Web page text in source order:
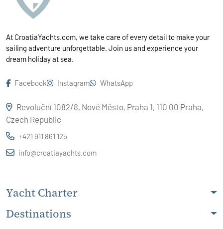
At CroatiaYachts.com, we take care of every detail to make your
sailing adventure unforgettable. Join us and experience your
dream holiday at sea.
Facebook Instagram WhatsApp
Revoluční 1082/8, Nové Město, Praha 1, 110 00 Praha,
Czech Republic
+421 911 861 125
info@croatiayachts.com
Yacht Charter
Destinations